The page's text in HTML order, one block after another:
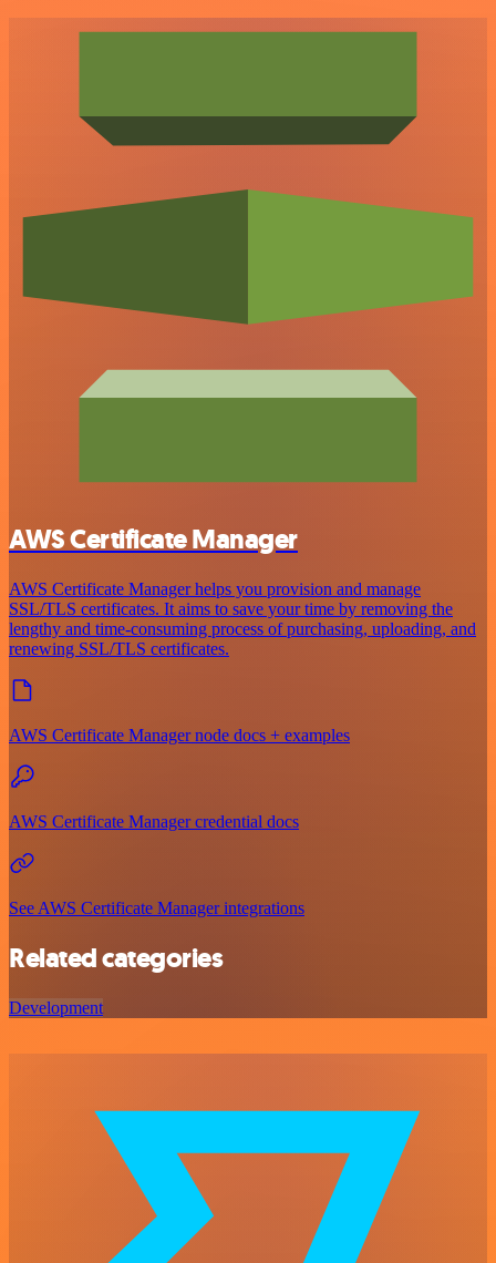
AWS Certificate Manager
AWS Certificate Manager helps you provision and manage
SSL/TLS certificates. It aims to save your time by removing the
lengthy and time-consuming process of purchasing, uploading, and
renewing SSL/TLS certificates.
AWS Certificate Manager node docs + examples
AWS Certificate Manager credential docs
See AWS Certificate Manager integrations
Related categories
Development